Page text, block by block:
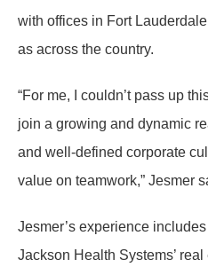
with offices in Fort
as across the country.
“For me, I couldn’t pass up
join a growing and dynamic
and well-defined corporate
value on teamwork,” Jesmer
Jesmer’s experience
Jackson Health Systems’